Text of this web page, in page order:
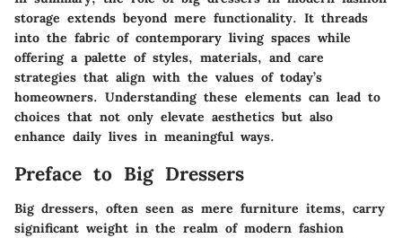
storage extends beyond mere functionality. It threads
into the fabric of contemporary living spaces while
offering a palette of styles, materials, and care
strategies that align with the values of today’s
homeowners. Understanding these elements can lead to
choices that not only elevate aesthetics but also
enhance daily lives in meaningful ways.
Preface to Big Dressers
Big dressers, often seen as mere furniture items, carry
significant weight in the realm of modern fashion